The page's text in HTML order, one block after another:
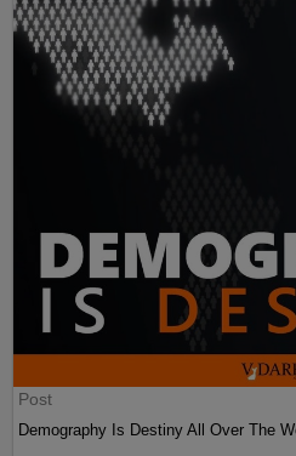
Post
Demography Is Destiny All Over The